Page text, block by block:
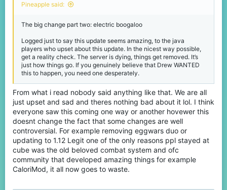
unveil some of our big plans to deliver amazing experiences to
So what is happening exactly?
Update to 1.19
We will be fully updating CubeCraft Java & Bedrock to
Minecraft 1.19.
Starting from today, our team will be focussed on bringing a huge
1.19 update to Java & Bedrock, featuring all new content, as such
we will not be making any changes to the network for
approximately 4 months until this is completed.
It will be all hands on-deck for this exciting new chapter, we
cannot wait to welcome you all (and frogsView attachment
214671) into the new CubeCraft era with all the amazing content
Pineapple said:
The big change part two: electric boogaloo
Logged just to say this update seems amazing, to the java
players who upset about this update. In the nicest way possible,
get a reality check. The server is dying, things get removed. It’s
just how things go. If you genuinely believe that Drew WANTED
this to happen, you need one desperately.
From what i read nobody said anything like that. We are all
just upset and sad and theres nothing bad about it lol. I think
everyone saw this coming one way or another hovewer this
doesnt change the fact that some changes are well
controversial. For example removing eggwars duo or
updating to 1.12 Legit one of the only reasons ppl stayed at
cube was the old beloved combat system and ofc
community that developed amazing things for example
CaloriMod, it all now goes to waste.